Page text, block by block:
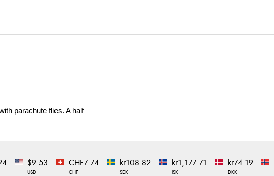
parachute flies. A half
$9.53
USD
CHF7.74
CHF
kr108.82
SEK
kr1,177.71
ISK
kr74.19
DKK